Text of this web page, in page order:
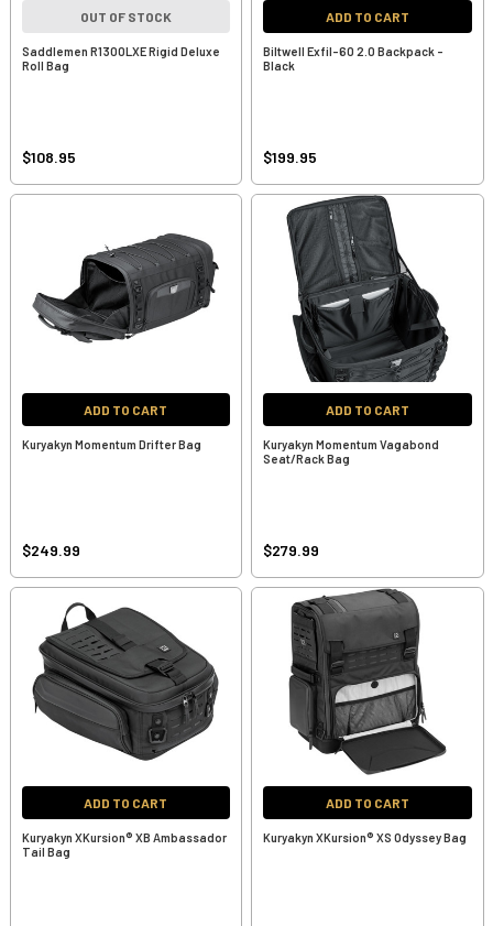
OUT OF STOCK
Saddlemen R1300LXE Rigid Deluxe
Roll Bag
$108.95
ADD TO CART
Biltwell Exfil-60 2.0 Backpack -
Black
$199.95
ADD TO CART
Kuryakyn Momentum Drifter Bag
$249.99
ADD TO CART
Kuryakyn Momentum Vagabond
Seat/Rack Bag
$279.99
ADD TO CART
Kuryakyn XKursion® XB Ambassador
Tail Bag
ADD TO CART
Kuryakyn XKursion® XS Odyssey Bag